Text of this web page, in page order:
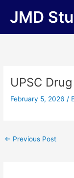
JMD
UPSC
February 5, 2026/
← Previous Post